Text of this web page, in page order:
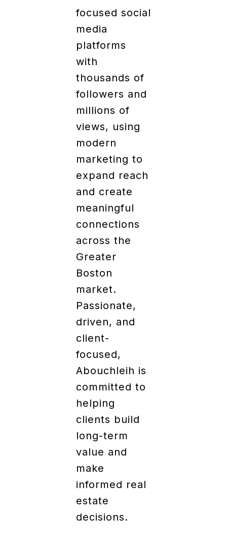
focused social
media
platforms
with
thousands of
followers and
millions of
views, using
modern
marketing to
expand reach
and create
meaningful
connections
across the
Greater
Boston
market.
Passionate,
driven, and
client-
focused,
Abouchleih is
committed to
helping
clients build
long-term
value and
make
informed real
estate
decisions.